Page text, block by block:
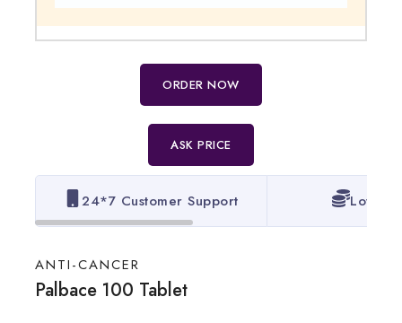
ORDER NOW
ASK PRICE
24*7 Customer Support Lowest
ANTI-CANCER
Palbace 100 Tablet
16 products sold in last 3 hours